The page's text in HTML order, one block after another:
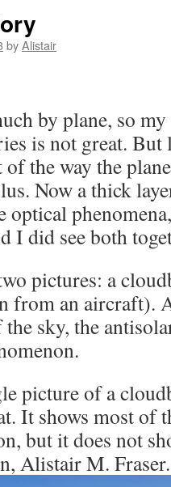
byAlistair
by plane, so
is not great. But
the way the
Now a thick
optical
I did see both
pictures: a
from an aircraft).
sky, the
picture of a
It shows most of
but it does not
Alistair M. Fraser.